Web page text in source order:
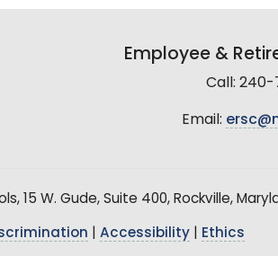
Employee &
Call: 240-
Email:
15 W. Gude, Suite 400, Rockville,
Accessibility Ethics